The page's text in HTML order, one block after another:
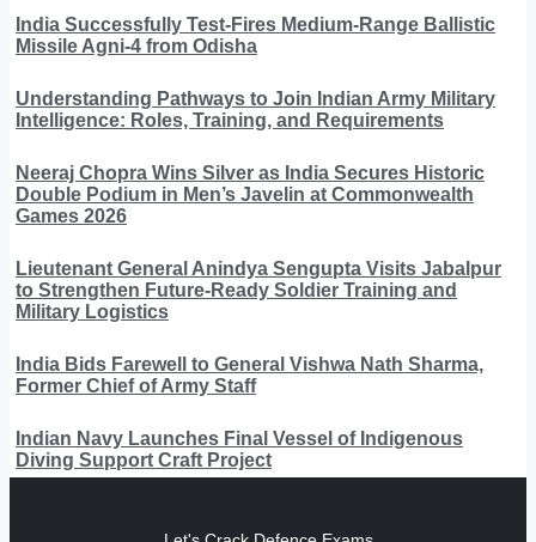
India Successfully Test-Fires Medium-Range Ballistic
Missile Agni-4 from Odisha
Understanding Pathways to Join Indian Army Military
Intelligence: Roles, Training, and Requirements
Neeraj Chopra Wins Silver as India Secures Historic
Double Podium in Men’s Javelin at Commonwealth
Games 2026
Lieutenant General Anindya Sengupta Visits Jabalpur
to Strengthen Future-Ready Soldier Training and
Military Logistics
India Bids Farewell to General Vishwa Nath Sharma,
Former Chief of Army Staff
Indian Navy Launches Final Vessel of Indigenous
Diving Support Craft Project